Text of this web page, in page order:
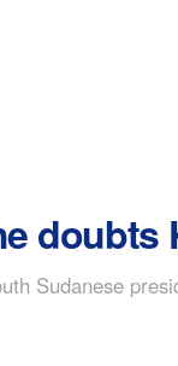
doubts
Sudanese